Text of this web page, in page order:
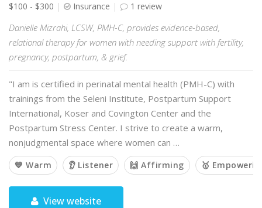
$100 - $300
Insurance 1 review
Danielle Mizrahi, LCSW, PMH-C, provides evidence-based,
relational therapy for women with needing support with fertility,
pregnancy, postpartum, & grief.
"I am is certified in perinatal mental health (PMH-C) with
trainings from the Seleni Institute, Postpartum Support
International, Koser and Covington Center and the
Postpartum Stress Center. I strive to create a warm,
nonjudgmental space where women can …
💙 Warm 👂 Listener 🙌 Affirming 🥇
View website